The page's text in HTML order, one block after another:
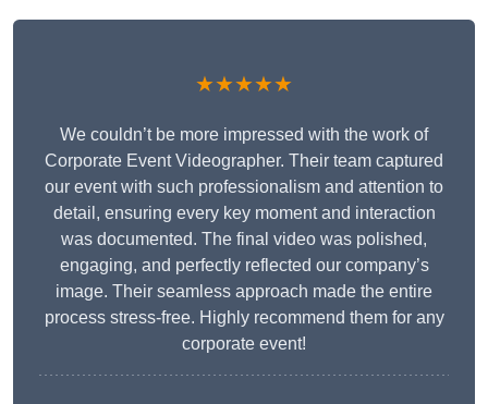
★★★★★
We couldn’t be more impressed with the work of
Corporate Event Videographer. Their team captured
our event with such professionalism and attention to
detail, ensuring every key moment and interaction
was documented. The final video was polished,
engaging, and perfectly reflected our company’s
image. Their seamless approach made the entire
process stress-free. Highly recommend them for any
corporate event!